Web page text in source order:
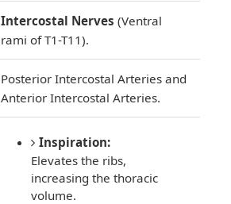
Intercostal Nerves (Ventral
rami of T1-T11).
Posterior Intercostal Arteries and
Anterior Intercostal Arteries.
Inspiration:
Elevates the ribs,
increasing the thoracic
volume.